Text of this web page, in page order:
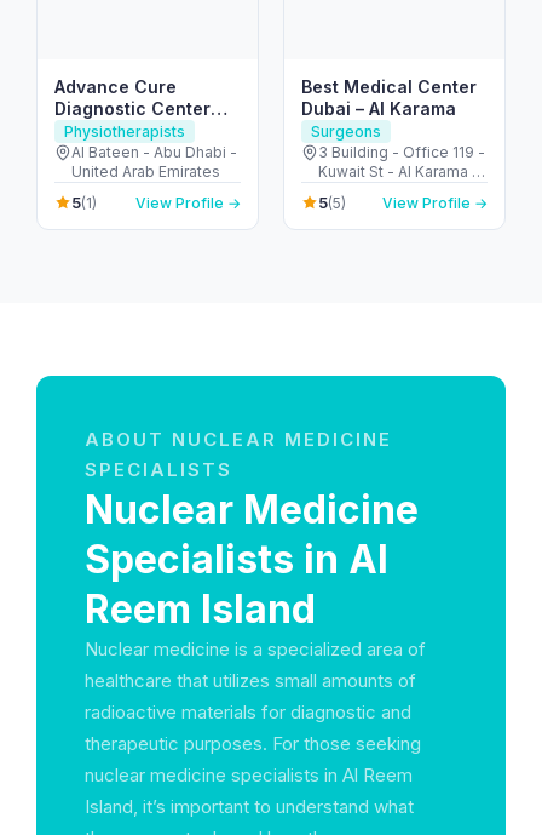
Advance Cure
Diagnostic Center
(Physical Therapy)
Physiotherapists
Al Bateen - Abu Dhabi -
United Arab Emirates
5(1) View Profile →
Best Medical Center
Dubai – Al Karama
Surgeons
3 Building - Office 119 -
Kuwait St - Al Karama -
Dubai - United Arab
Emirates
5(5) View Profile →
ABOUT NUCLEAR MEDICINE
SPECIALISTS
Nuclear Medicine
Specialists in Al
Reem Island
Nuclear medicine is a specialized area of
healthcare that utilizes small amounts of
radioactive materials for diagnostic and
therapeutic purposes. For those seeking
nuclear medicine specialists in Al Reem
Island, it’s important to understand what